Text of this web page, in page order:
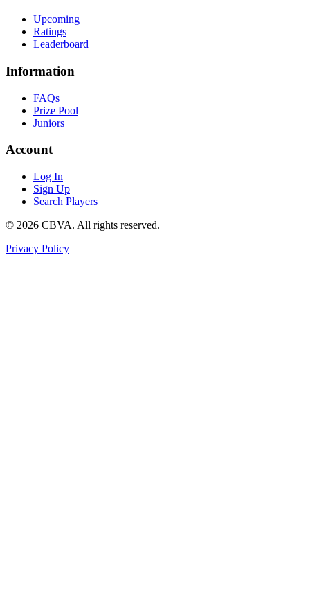
Upcoming
Ratings
Leaderboard
Information
FAQs
Prize Pool
Juniors
Account
Log In
Sign Up
Search Players
© 2026 CBVA. All rights reserved.
Privacy Policy